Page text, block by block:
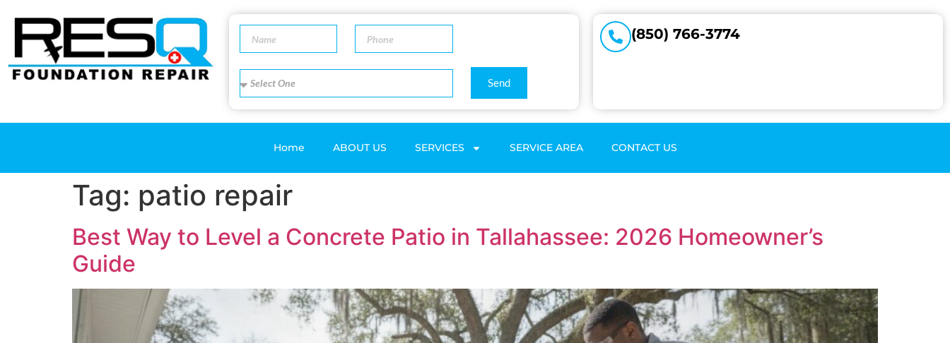
Send
(850) 766-3774
Home ABOUT US SERVICES SERVICE AREA CONTACT US
Tag: patio repair
Best Way to Level a Concrete Patio in Tallahassee: 2026 Homeowner’s
Guide